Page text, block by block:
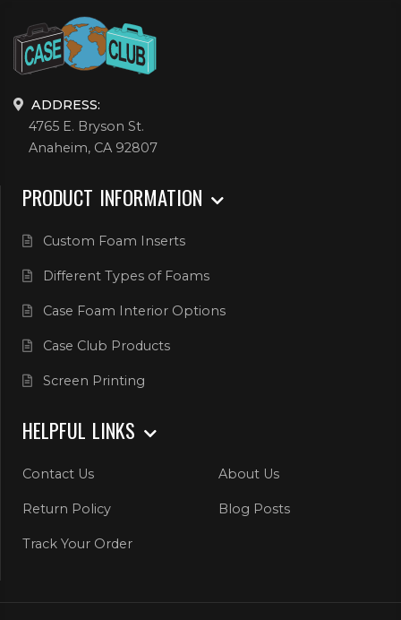
ADDRESS:
4765 E. Bryson St.
Anaheim, CA 92807
PRODUCT INFORMATION
Custom Foam Inserts
Different Types of Foams
Case Foam Interior Options
Case Club Products
Screen Printing
HELPFUL LINKS
Contact Us About Us
Return Policy Blog Posts
Track Your Order